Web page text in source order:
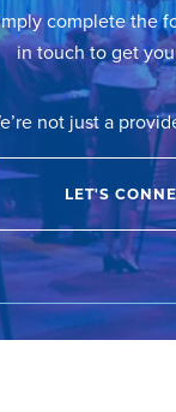
complete the
in touch to get
not just a
LET'S